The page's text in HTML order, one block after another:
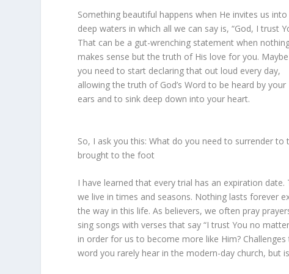
Something beautiful happens when He invites us into
deep waters in which all we can say is, “God, I trust
That can be a gut-wrenching statement when
makes sense but the truth of His love for you. Maybe
you need to start declaring that out loud every day,
allowing the truth of God’s Word to be heard by your
ears and to sink deep down into your heart.
So, I ask you this: What do you need to surrender
brought to the foot
I have learned that every trial has an expiration
we live in times and seasons. Nothing lasts forever
the way in this life. As believers, we often pray
sing songs with verses that say “I trust You no
in order for us to become more like Him?
word you rarely hear in the modern-day church, but